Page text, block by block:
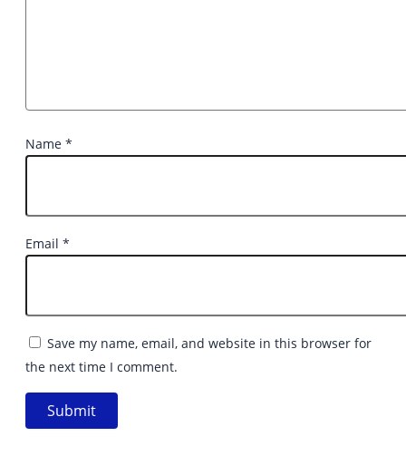
Name *
Email *
Save my name, email, and website in this browser for
the next time I comment.